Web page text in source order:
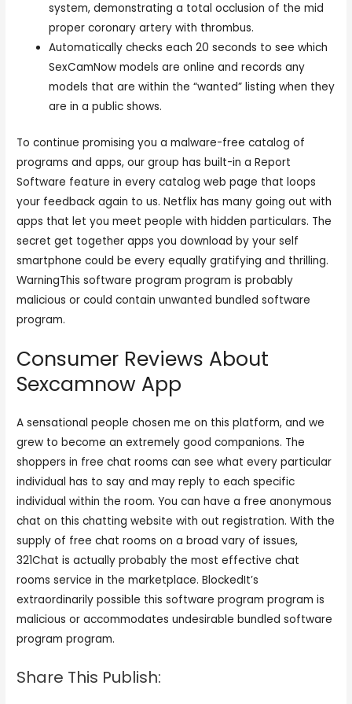
system, demonstrating a total occlusion of the mid
proper coronary artery with thrombus.
Automatically checks each 20 seconds to see which
SexCamNow models are online and records any
models that are within the “wanted” listing when they
are in a public shows.
To continue promising you a malware-free catalog of
programs and apps, our group has built-in a Report
Software feature in every catalog web page that loops
your feedback again to us. Netflix has many going out with
apps that let you meet people with hidden particulars. The
secret get together apps you download by your self
smartphone could be every equally gratifying and thrilling.
WarningThis software program program is probably
malicious or could contain unwanted bundled software
program.
Consumer Reviews About
Sexcamnow App
A sensational people chosen me on this platform, and we
grew to become an extremely good companions. The
shoppers in free chat rooms can see what every particular
individual has to say and may reply to each specific
individual within the room. You can have a free anonymous
chat on this chatting website with out registration. With the
supply of free chat rooms on a broad vary of issues,
321Chat is actually probably the most effective chat
rooms service in the marketplace. BlockedIt’s
extraordinarily possible this software program program is
malicious or accommodates undesirable bundled software
program program.
Share This Publish: